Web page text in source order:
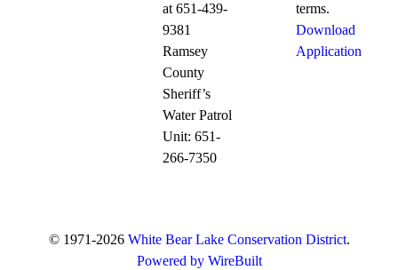
at 651-439-
9381
Ramsey
County
Sheriff’s
Water Patrol
Unit: 651-
266-7350
terms.
Download
Application
© 1971-2026 White Bear Lake Conservation District.
Powered by WireBuilt